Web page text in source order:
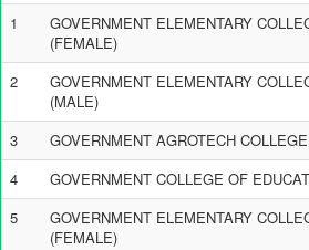
1
GOVERNMENT ELEMENTARY
(FEMALE)
2
GOVERNMENT ELEMENTARY
(MALE)
3 GOVERNMENT AGROTECH COLLEGE
4
GOVERNMENT COLLEGE OF
5
GOVERNMENT ELEMENTARY
(FEMALE)